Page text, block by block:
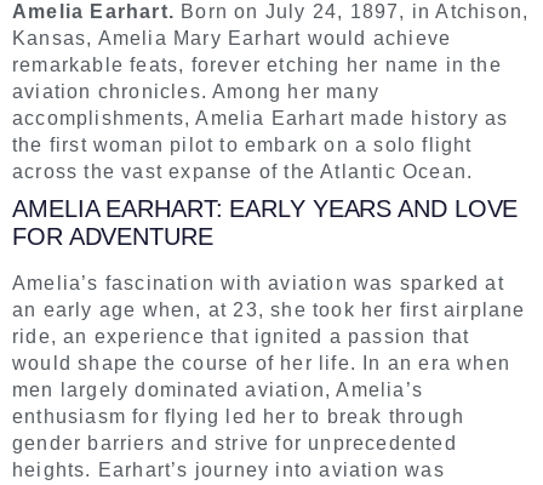
Amelia Earhart. Born on July 24, 1897, in Atchison,
Kansas, Amelia Mary Earhart would achieve
remarkable feats, forever etching her name in the
aviation chronicles. Among her many
accomplishments, Amelia Earhart made history as
the first woman pilot to embark on a solo flight
across the vast expanse of the Atlantic Ocean.
AMELIA EARHART: EARLY YEARS AND LOVE
FOR ADVENTURE
Amelia’s fascination with aviation was sparked at
an early age when, at 23, she took her first airplane
ride, an experience that ignited a passion that
would shape the course of her life. In an era when
men largely dominated aviation, Amelia’s
enthusiasm for flying led her to break through
gender barriers and strive for unprecedented
heights. Earhart’s journey into aviation was